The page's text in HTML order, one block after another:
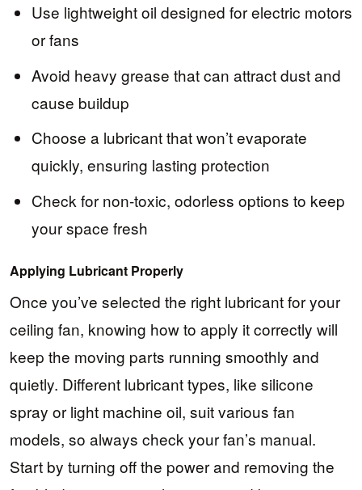
Use lightweight oil designed for electric motors
or fans
Avoid heavy grease that can attract dust and
cause buildup
Choose a lubricant that won’t evaporate
quickly, ensuring lasting protection
Check for non-toxic, odorless options to keep
your space fresh
Applying Lubricant Properly
Once you’ve selected the right lubricant for your
ceiling fan, knowing how to apply it correctly will
keep the moving parts running smoothly and
quietly. Different lubricant types, like silicone
spray or light machine oil, suit various fan
models, so always check your fan’s manual.
Start by turning off the power and removing the